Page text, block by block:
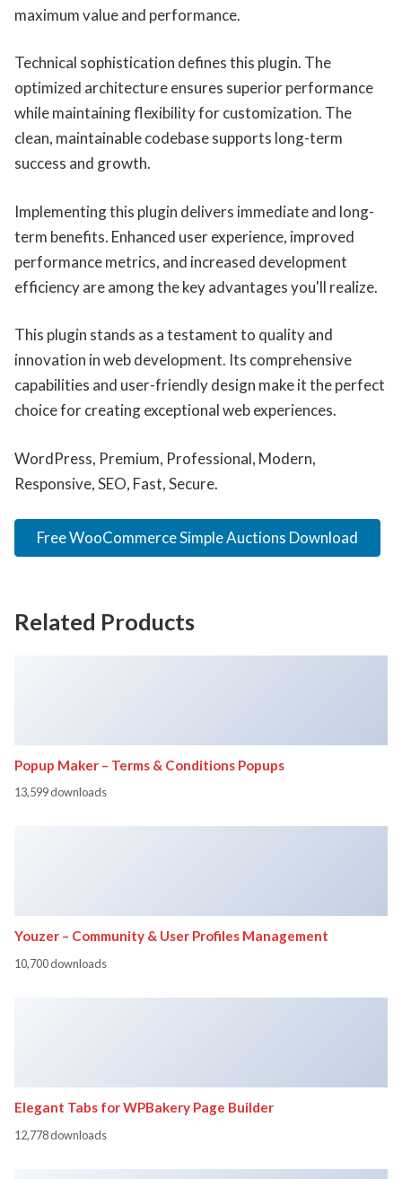
maximum value and performance.
Technical sophistication defines this plugin. The
optimized architecture ensures superior performance
while maintaining flexibility for customization. The
clean, maintainable codebase supports long-term
success and growth.
Implementing this plugin delivers immediate and long-
term benefits. Enhanced user experience, improved
performance metrics, and increased development
efficiency are among the key advantages you'll realize.
This plugin stands as a testament to quality and
innovation in web development. Its comprehensive
capabilities and user-friendly design make it the perfect
choice for creating exceptional web experiences.
WordPress, Premium, Professional, Modern,
Responsive, SEO, Fast, Secure.
Free WooCommerce Simple Auctions Download
Related Products
Popup Maker – Terms & Conditions Popups
13,599 downloads
Youzer – Community & User Profiles Management
10,700 downloads
Elegant Tabs for WPBakery Page Builder
12,778 downloads